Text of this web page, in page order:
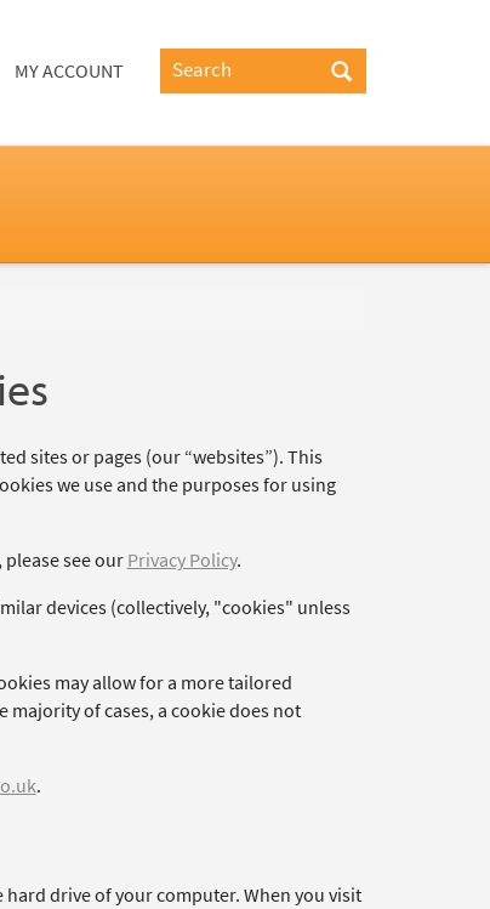
MY ACCOUNT
sites or pages (our “websites”). This
we use and the purposes for using
see ourPrivacy Policy.
devices (collectively, "cookies" unless
may allow for a more tailored
of cases, a cookie does not
.
drive of your computer. When you visit